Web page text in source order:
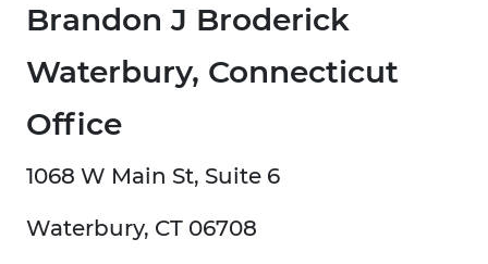
Brandon J Broderick
Waterbury, Connecticut
Office
1068 W Main St, Suite 6
Waterbury, CT 06708